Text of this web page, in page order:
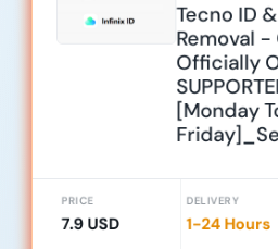
Tecno ID
Removal -
Officially
[Monday
PRICE
7.9 USD
DELIVERY
1-24 Hours